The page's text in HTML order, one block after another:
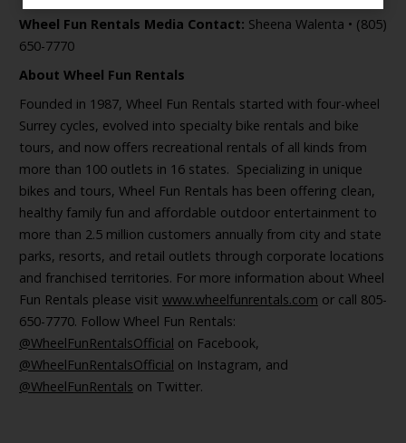
Wheel Fun Rentals Media Contact: Sheena Walenta • (805)
650-7770
About Wheel Fun Rentals
Founded in 1987, Wheel Fun Rentals started with four-wheel
Surrey cycles, evolved into specialty bike rentals and bike
tours, and now offers recreational rentals of all kinds from
more than 100 outlets in 16 states. Specializing in unique
bikes and tours, Wheel Fun Rentals has been offering clean,
healthy family fun and affordable outdoor entertainment to
more than 2.5 million customers annually from city and state
parks, resorts, and retail outlets through corporate locations
and franchised territories. For more information about Wheel
Fun Rentals please visit www.wheelfunrentals.com or call 805-
650-7770. Follow Wheel Fun Rentals:
@WheelFunRentalsOfficial on Facebook,
@WheelFunRentalsOfficial on Instagram, and
@WheelFunRentals on Twitter.